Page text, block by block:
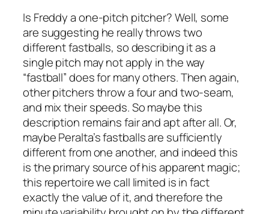
Is Freddy a one-pitch pitcher? Well, some
are suggesting he really throws two
different fastballs, so describing it as a
single pitch may not apply in the way
“fastball” does for many others. Then again,
other pitchers throw a four and two-seam,
and mix their speeds. So maybe this
description remains fair and apt after all. Or,
maybe Peralta’s fastballs are sufficiently
different from one another, and indeed this
is the primary source of his apparent magic;
this repertoire we call limited is in fact
exactly the value of it, and therefore the